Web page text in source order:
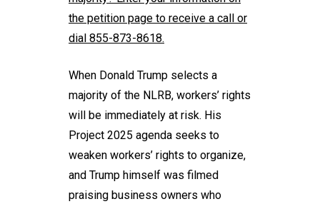
the petition page to receive a call or
dial 855-873-8618.
When Donald Trump selects a
majority of the NLRB, workers’ rights
will be immediately at risk. His
Project 2025 agenda seeks to
weaken workers’ rights to organize,
and Trump himself was filmed
praising business owners who